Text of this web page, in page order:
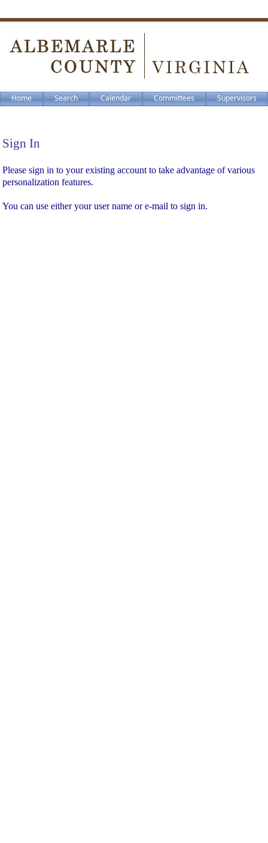
Home Search Calendar Committees Supervisors
Sign In
Sign In
Please sign in to your existing account to take advantage of various
personalization features.
You can use either your user name or e-mail to sign in.